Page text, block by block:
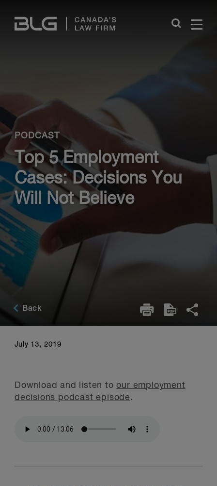
Links
Close
PODCAST
Top 5 Employment
Cases: Decisions You
Will Not Believe
Back
July 13, 2019
Download and listen toour employment
decisions podcast episode.